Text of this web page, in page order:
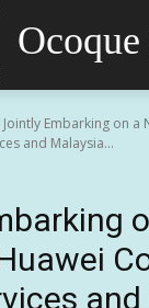
Jointly Embarking on a
and Malaysia...